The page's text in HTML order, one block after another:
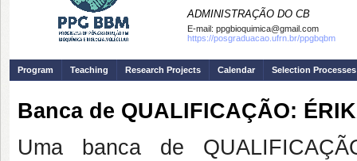
ADMINISTRAÇÃO DO CB
E-mail: ppgbioquimica@gmail.com
https://posgraduacao.ufrn.br/ppgbqbm
Program Teaching Research Projects Calendar Selection Processes
Banca de QUALIFICAÇÃO:
Uma banca de